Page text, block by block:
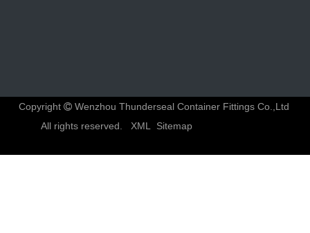
Copyright Wenzhou Thunderseal Container Fittings Co.,Ltd
All rights reserved. XML Sitemap